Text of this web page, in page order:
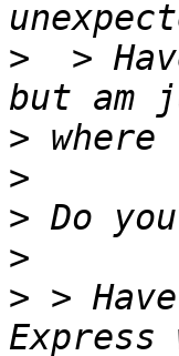
>
>
>
>
>
>
> >